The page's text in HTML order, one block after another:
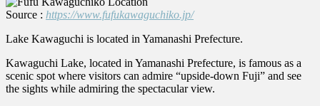
Source : https://www.fufukawaguchiko.jp/
Lake Kawaguchi is located in Yamanashi Prefecture.
Kawaguchi Lake, located in Yamanashi Prefecture, is famous as a
scenic spot where visitors can admire “upside-down Fuji” and see
the sights while admiring the spectacular view.